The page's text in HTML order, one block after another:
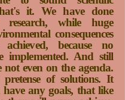
it. We have done
research, while huge
consequences
because no
implemented. And still
not even on the agenda.
of solutions. It
have any goals, that like